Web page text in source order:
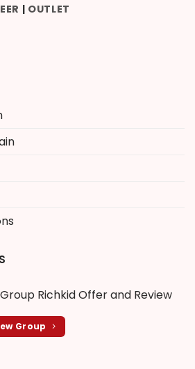
| OUTLET
Richkid Offer and Review
Group